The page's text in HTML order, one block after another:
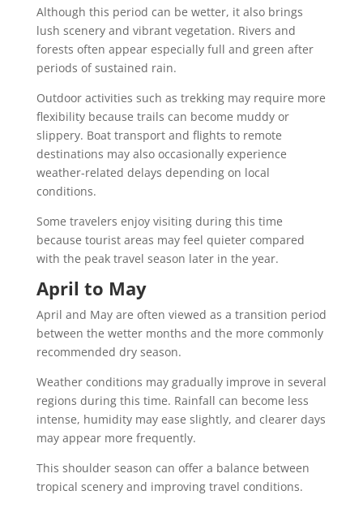
Although this period can be wetter, it also brings
lush scenery and vibrant vegetation. Rivers and
forests often appear especially full and green after
periods of sustained rain.
Outdoor activities such as trekking may require more
flexibility because trails can become muddy or
slippery. Boat transport and flights to remote
destinations may also occasionally experience
weather-related delays depending on local
conditions.
Some travelers enjoy visiting during this time
because tourist areas may feel quieter compared
with the peak travel season later in the year.
April to May
April and May are often viewed as a transition period
between the wetter months and the more commonly
recommended dry season.
Weather conditions may gradually improve in several
regions during this time. Rainfall can become less
intense, humidity may ease slightly, and clearer days
may appear more frequently.
This shoulder season can offer a balance between
tropical scenery and improving travel conditions.